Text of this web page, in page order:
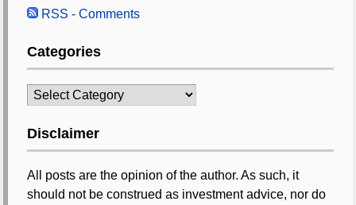
RSS - Comments
Categories
Categories
Disclaimer
All posts are the opinion of the author. As such, it
should not be construed as investment advice, nor do